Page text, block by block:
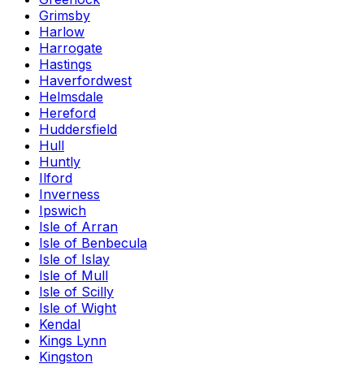
Grimsby
Harlow
Harrogate
Hastings
Haverfordwest
Helmsdale
Hereford
Huddersfield
Hull
Huntly
Ilford
Inverness
Ipswich
Isle of Arran
Isle of Benbecula
Isle of Islay
Isle of Mull
Isle of Scilly
Isle of Wight
Kendal
Kings Lynn
Kingston